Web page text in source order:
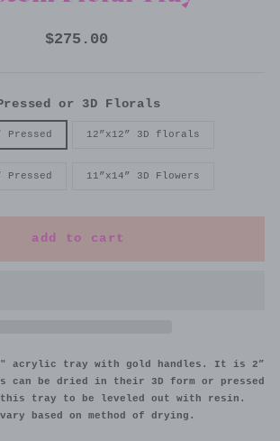
Regular
$275.00
or 3D Florals
Pressed 12”x12” 3D florals
Pressed 11”x14” 3D Flowers
add to cart
acrylic tray with gold handles. It is 2”
can be dried in their 3D form or pressed
this tray to be leveled out with resin.
based on method of drying.